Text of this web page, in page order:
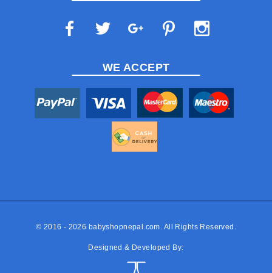
WE ACCEPT
© 2016 - 2026 babyshopnepal.com. All Rights Reserved.
Designed & Developed By: